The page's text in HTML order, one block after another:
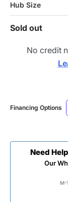
Hub Size
Sold out
No credit
Financing Options
Need
Our
M-